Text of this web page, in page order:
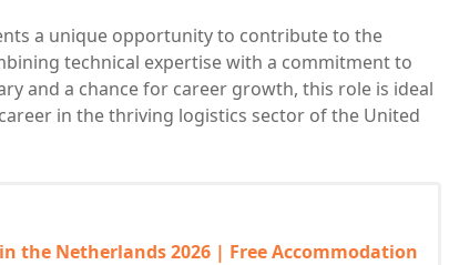
a unique opportunity to contribute to the
technical expertise with a commitment to
and a chance for career growth, this role is ideal
in the thriving logistics sector of the United
the Netherlands 2026 | Free Accommodation